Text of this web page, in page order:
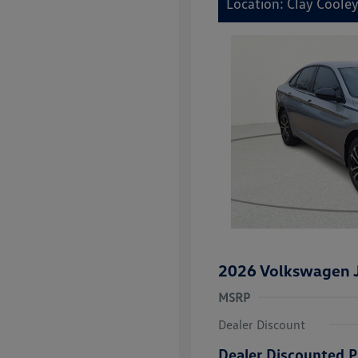
2026 Volkswagen
MSRP
Dealer Discount
Dealer Discounted